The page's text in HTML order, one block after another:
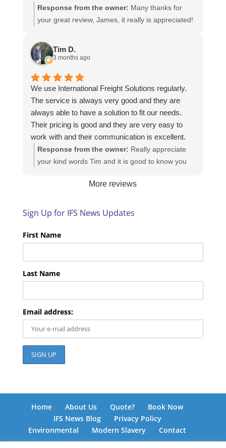
Response from the owner: Many thanks for
your great review, James, it really is appreciated!
https://intfreight.co.uk/2022/10/export-from-the-
rocking-horse-shop-in-york-to-new-zealand/
Tim D.
3 months ago
We use International Freight Solutions regularly.
The service is always very good and they are
always able to have a solution to fit our needs.
Their pricing is good and they are very easy to
work with and their communication is excellent.
Response from the owner: Really appreciate
your kind words Tim and it is good to know you
look forward to helping you again next time!
More reviews
Sign Up for IFS News Updates
First Name
Last Name
Email address:
Home About Us Quote?
Book Now
IFS News Blog
Privacy Policy
Environmental
Modern Slavery Contact